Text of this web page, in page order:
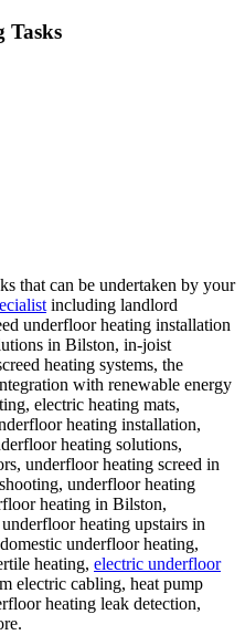
Tasks
that can be undertaken by your
including landlord
underfloor heating installation
in Bilston, in-joist
heating systems, the
with renewable energy
electric heating mats,
heating installation,
heating solutions,
underfloor heating screed in
underfloor heating
heating in Bilston,
heating upstairs in
underfloor heating,
heating, electric underfloor
electric cabling, heat pump
heating leak detection,